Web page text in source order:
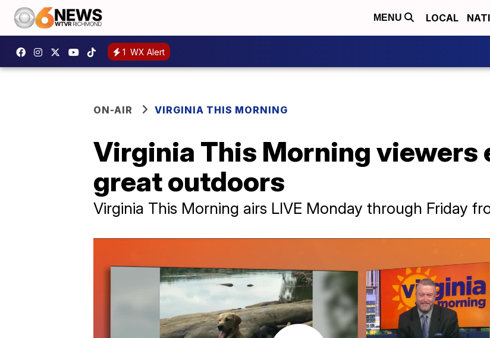
MENU LOCAL
1 WX Alert
ON-AIR VIRGINIA THIS MORNING
Virginia This Morning viewers
great outdoors
Virginia This Morning airs LIVE Monday through Friday